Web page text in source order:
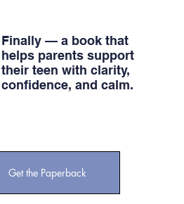
Finally — a book that
helps parents support
their teen with clarity,
confidence, and calm.
Get the Paperback